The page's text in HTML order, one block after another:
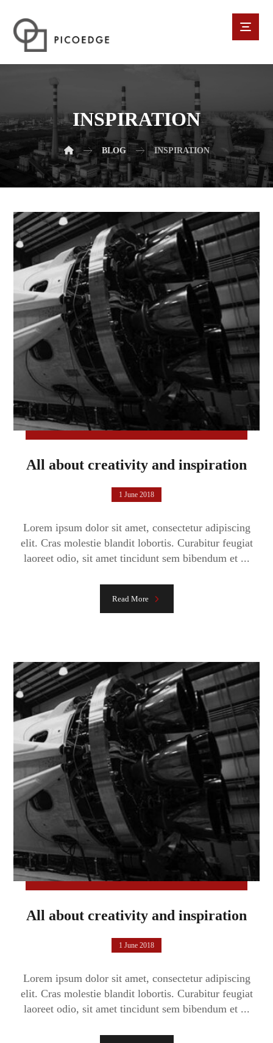
INSPIRATION
BLOG INSPIRATION
All about creativity and inspiration
1 June 2018
Lorem ipsum dolor sit amet, consectetur adipiscing
elit. Cras molestie blandit lobortis. Curabitur feugiat
laoreet odio, sit amet tincidunt sem bibendum et ...
Read More
All about creativity and inspiration
1 June 2018
Lorem ipsum dolor sit amet, consectetur adipiscing
elit. Cras molestie blandit lobortis. Curabitur feugiat
laoreet odio, sit amet tincidunt sem bibendum et ...